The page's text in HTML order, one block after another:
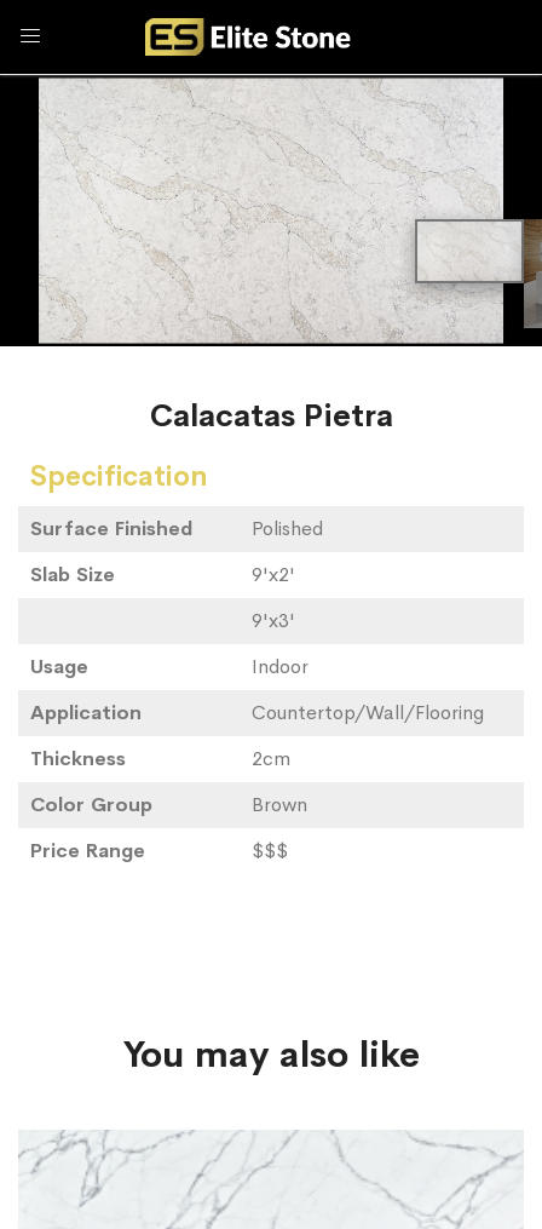
Calacatas Pietra
Specification
Surface Finished
Polished
Slab Size
9'x2'
9'x3'
Usage
Indoor
Application
Countertop/Wall/Flooring
Thickness
2cm
Color Group
Brown
Price Range
$$$
You may also like